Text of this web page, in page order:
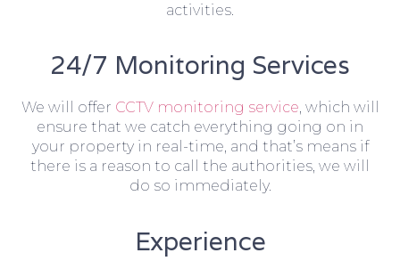
activities.
24/7 Monitoring Services
We will offer CCTV monitoring service, which will
ensure that we catch everything going on in
your property in real-time, and that’s means if
there is a reason to call the authorities, we will
do so immediately.
Experience